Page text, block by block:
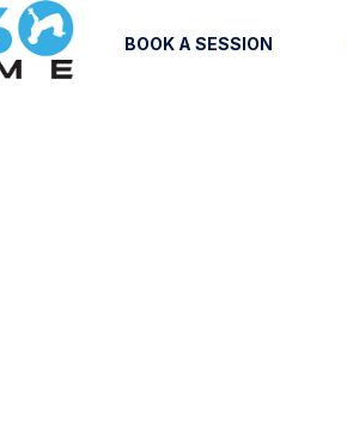
BOOK A SESSION